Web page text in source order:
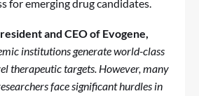
for emerging drug candidates.
and CEO of Evogene,
institutions generate world-class
therapeutic targets. However, many
face significant hurdles in